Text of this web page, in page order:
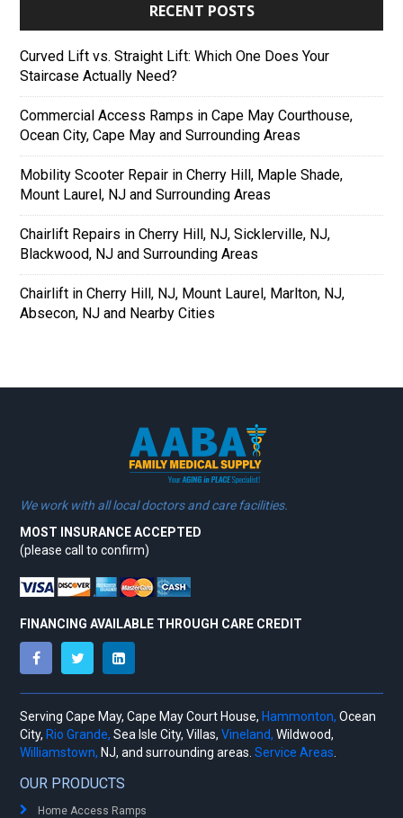
RECENT POSTS
Curved Lift vs. Straight Lift: Which One Does Your
Staircase Actually Need?
Commercial Access Ramps in Cape May Courthouse,
Ocean City, Cape May and Surrounding Areas
Mobility Scooter Repair in Cherry Hill, Maple Shade,
Mount Laurel, NJ and Surrounding Areas
Chairlift Repairs in Cherry Hill, NJ, Sicklerville, NJ,
Blackwood, NJ and Surrounding Areas
Chairlift in Cherry Hill, NJ, Mount Laurel, Marlton, NJ,
Absecon, NJ and Nearby Cities
We work with all local doctors and care facilities.
MOST INSURANCE ACCEPTED
(please call to confirm)
FINANCING AVAILABLE THROUGH CARE CREDIT
Serving Cape May, Cape May Court House,Hammonton, Ocean
City,Rio Grande, Sea Isle City, Villas,Vineland, Wildwood,
Williamstown, NJ, and surrounding areas.Service Areas
OUR PRODUCTS
Home Access Ramps